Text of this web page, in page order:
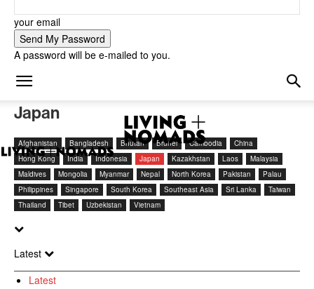
your email
A password will be e-mailed to you.
Japan
Afghanistan Bangladesh Bhutan Brunei Cambodia
China
Hong Kong
India Indonesia Japan Kazakhstan Laos
Malaysia
Maldives
Mongolia Myanmar Nepal North Korea Pakistan
Palau
Philippines
Singapore South Korea Southeast Asia Sri Lanka
Taiwan
Thailand
Tibet Uzbekistan Vietnam
Latest
Latest